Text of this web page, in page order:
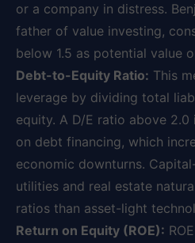
or a company in distress.
father of value investing,
below 1.5 as potential value
Debt-to-Equity Ratio: This
leverage by dividing total
equity. A D/E ratio above
on debt financing, which
economic downturns.
utilities and real estate
ratios than asset-light
Return on Equity (ROE):